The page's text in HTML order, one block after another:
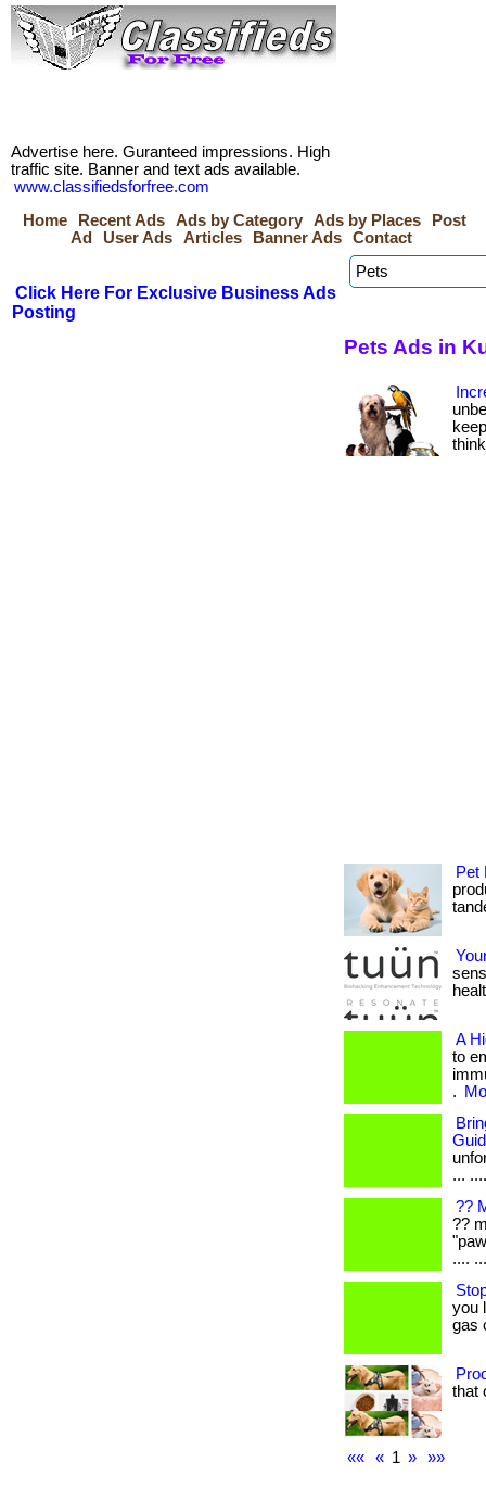
Advertise here. Guranteed impressions. High
traffic site. Banner and text ads available.
www.classifiedsforfree.com
Home
Recent Ads Ads by Category Ads by Places
Post
Ad
User Ads Articles Banner Ads Contact
Click Here For Exclusive Business Ads
Posting
Pets Ads in
Pet
A
to
.
...
??
??
....
you
gas
that
«« « 1 » »»